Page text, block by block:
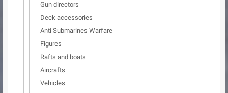
Gun directors
Deck accessories
Anti Submarines Warfare
Figures
Rafts and boats
Aircrafts
Vehicles